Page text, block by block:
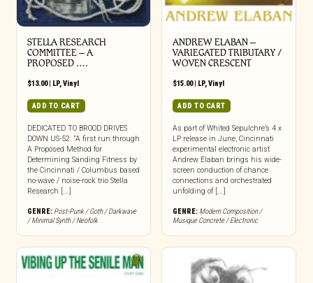
STELLA RESEARCH
COMMITTEE – A
PROPOSED ….
$13.00| LP,Vinyl
ADD TO CART
DEDICATED TO BROOD DRIVES
DOWN US-52. “A first run through
A Proposed Method for
Determining Sanding Fitness by
the Cincinnati / Columbus based
no-wave / noise-rock trio Stella
Research [...]
GENRE: Post-Punk / Goth / Darkwave
/ Minimal Synth / Neofolk
ANDREW ELABAN –
VARIEGATED TRIBUTARY /
WOVEN CRESCENT
$15.00| LP,Vinyl
ADD TO CART
As part of Whited Sepulchre’s 4 x
LP release in June, Cincinnati
experimental electronic artist
Andrew Elaban brings his wide-
screen conduction of chance
connections and orchestrated
unfolding of [...]
GENRE: Modern Composition /
Musique Concrete / Electronic